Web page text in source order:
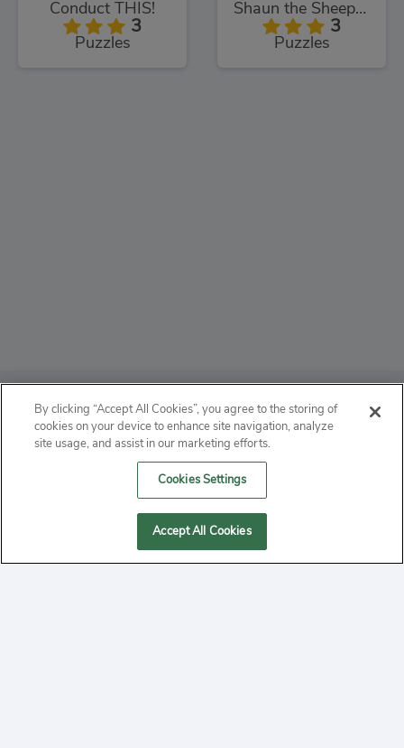
Conduct THIS!
3
Puzzles
Shaun the Sheep Sheep Stack
3
Puzzles
ABOUT
PRIVACY
MANAGE COOKIES
By clicking “Accept All Cookies”, you agree to the storing of
cookies on your device to enhance site navigation, analyze
site usage, and assist in our marketing efforts.
Cookies Settings
Accept All Cookies